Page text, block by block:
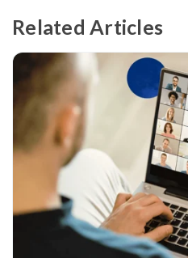
Related Articles